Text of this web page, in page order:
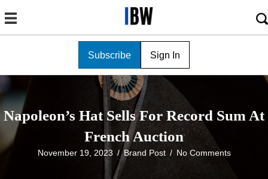
Subscribe Sign In
Napoleon’s Hat Sells For Record Sum At
French Auction
November 19, 2023 / Brand Post / No Comments